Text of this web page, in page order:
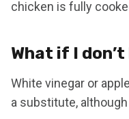
chicken is fully
What if I
White vinegar or
a substitute,